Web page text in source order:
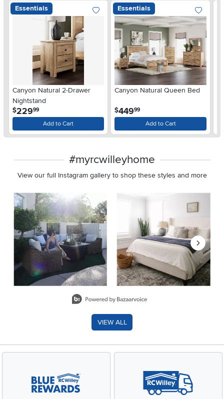
Essentials
Canyon Natural 2-Drawer
Nightstand
$229.99
Add to Cart
Essentials
Canyon Natural Queen Bed
$449.99
Add to Cart
#myrcwilleyhome
View our full Instagram gallery to shop these styles and more
Media Carousel
Carousel with product photos. Use the previous and next
VIEW ALL